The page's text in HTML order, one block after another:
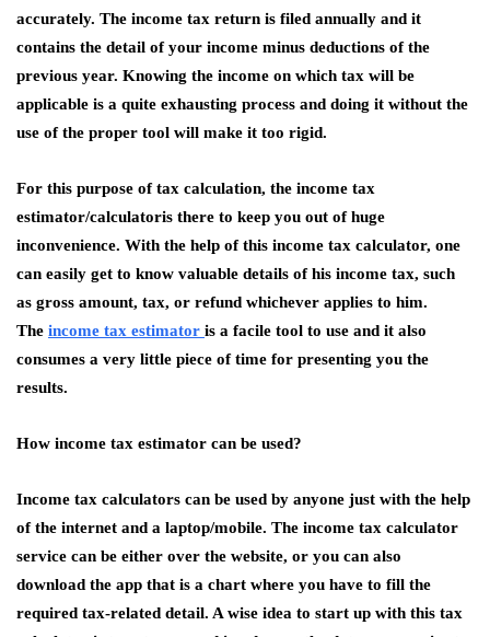
accurately. The income tax return is filed annually and it
contains the detail of your income minus deductions of the
previous year. Knowing the income on which tax will be
applicable is a quite exhausting process and doing it without the
use of the proper tool will make it too rigid.
For this purpose of tax calculation, the income tax
estimator/calculatoris there to keep you out of huge
inconvenience. With the help of this income tax calculator, one
can easily get to know valuable details of his income tax, such
as gross amount, tax, or refund whichever applies to him.
The income tax estimator is a facile tool to use and it also
consumes a very little piece of time for presenting you the
results.
How income tax estimator can be used?
Income tax calculators can be used by anyone just with the help
of the internet and a laptop/mobile. The income tax calculator
service can be either over the website, or you can also
download the app that is a chart where you have to fill the
required tax-related detail. A wise idea to start up with this tax